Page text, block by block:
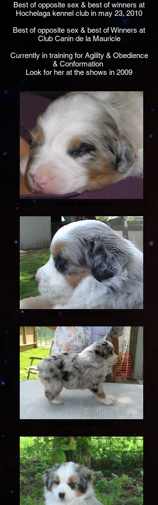
Best of opposite sex & best of winners at
Hochelaga kennel club in may 23, 2010
Best of opposite sex & best of Winners at
Club Canin de la Mauricie
Currently in training for Agility & Obedience
& Conformation
Look for her at the shows in 2009
Leinny 2 Weeks of Age